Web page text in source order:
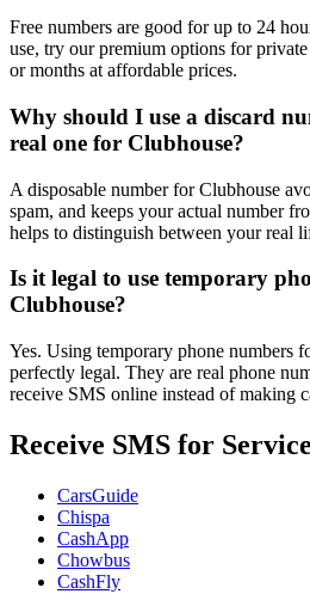
Free numbers are good for up to 24
use, try our premium options for
or months at affordable prices.
Why should I use a discard
real one for Clubhouse?
A disposable number for Clubhouse
spam, and keeps your actual number
helps to distinguish between your real
Is it legal to use temporary
Clubhouse?
Yes. Using temporary phone numbers
perfectly legal. They are real phone
receive SMS online instead of making
Receive SMS for
CarsGuide
Chispa
CashApp
Chowbus
CashFly